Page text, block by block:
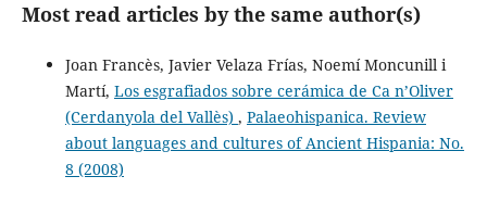
Most read articles by the same author(s)
Joan Francès, Javier Velaza Frías, Noemí Moncunill i
Martí, Los esgrafiados sobre cerámica de Ca n’Oliver
(Cerdanyola del Vallès) , Palaeohispanica. Review
about languages and cultures of Ancient Hispania: No.
8 (2008)